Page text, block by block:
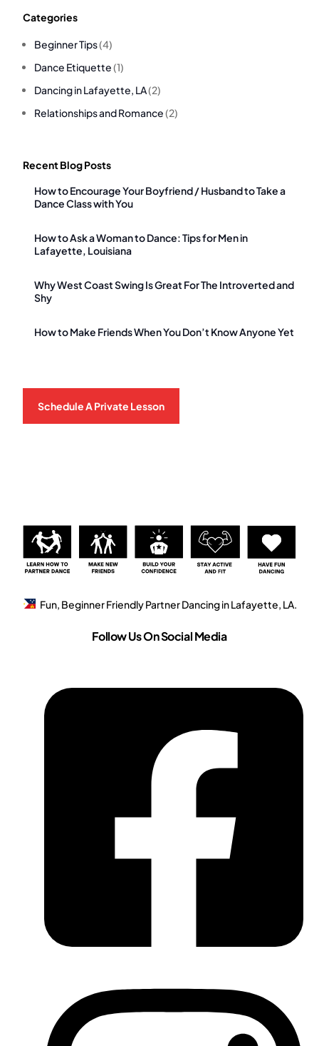
Categories
Beginner Tips(4)
Dance Etiquette(1)
Dancing in Lafayette, LA(2)
Relationships and Romance(2)
Recent Blog Posts
How to Encourage Your Boyfriend / Husband to Take a
Dance Class with You
How to Ask a Woman to Dance: Tips for Men in
Lafayette, Louisiana
Why West Coast Swing Is Great For The Introverted and
Shy
How to Make Friends When You Don’t Know Anyone Yet
Schedule A Private Lesson
Fun, Beginner Friendly Partner Dancing in Lafayette, LA.
Follow Us On Social Media